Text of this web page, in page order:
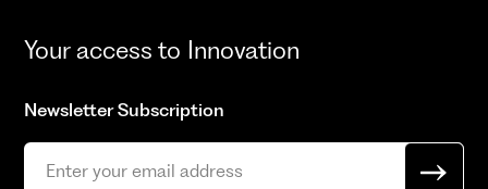
Your access to Innovation
Newsletter Subscription